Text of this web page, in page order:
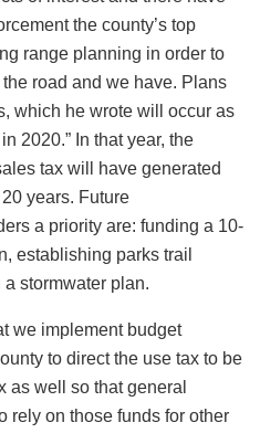
the county’s top
range planning in order to
road and we have. Plans
which he wrote will occur as
2020.” In that year, the
tax will have generated
years. Future
a priority are: funding a 10-
establishing parks trail
stormwater plan.
we implement budget
to direct the use tax to be
as well so that general
rely on those funds for other